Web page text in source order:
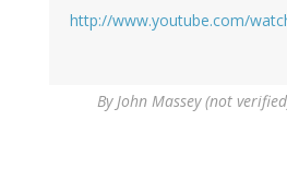
http://www.youtube.com/
ByJohn Massey (not